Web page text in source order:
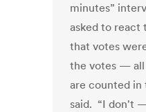
minutes”
asked to react
that votes
the votes — all
are counted in
said. “I don't